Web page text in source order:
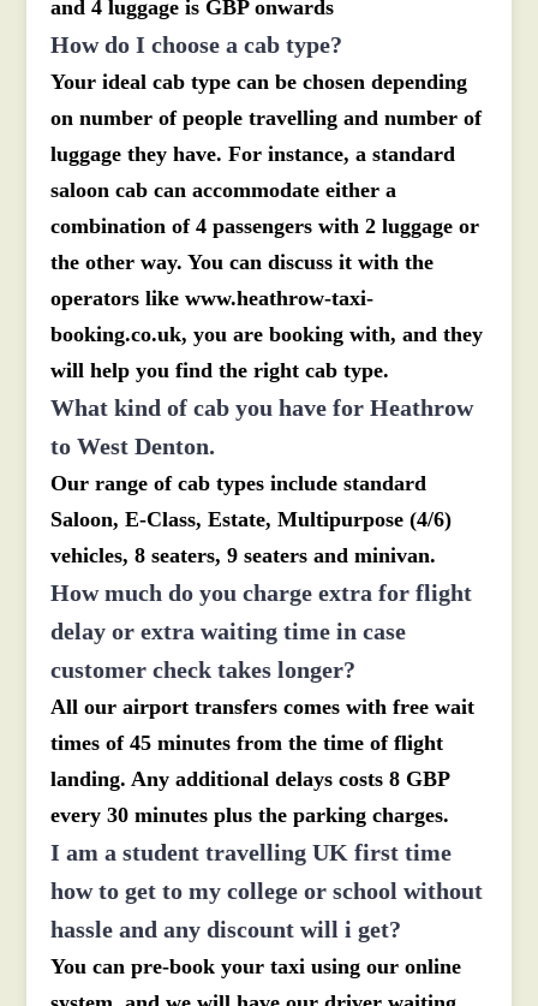
and 4 luggage is GBP onwards
How do I choose a cab type?
Your ideal cab type can be chosen depending
on number of people travelling and number of
luggage they have. For instance, a standard
saloon cab can accommodate either a
combination of 4 passengers with 2 luggage or
the other way. You can discuss it with the
operators like www.heathrow-taxi-
booking.co.uk, you are booking with, and they
will help you find the right cab type.
What kind of cab you have for Heathrow
to West Denton.
Our range of cab types include standard
Saloon, E-Class, Estate, Multipurpose (4/6)
vehicles, 8 seaters, 9 seaters and minivan.
How much do you charge extra for flight
delay or extra waiting time in case
customer check takes longer?
All our airport transfers comes with free wait
times of 45 minutes from the time of flight
landing. Any additional delays costs 8 GBP
every 30 minutes plus the parking charges.
I am a student travelling UK first time
how to get to my college or school without
hassle and any discount will i get?
You can pre-book your taxi using our online